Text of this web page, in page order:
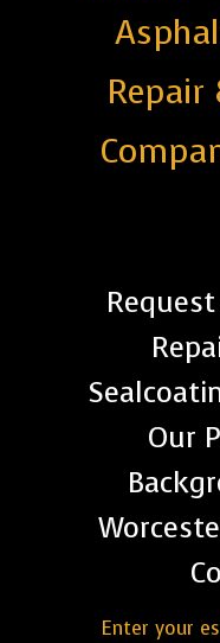
Repair
Our
Enter your